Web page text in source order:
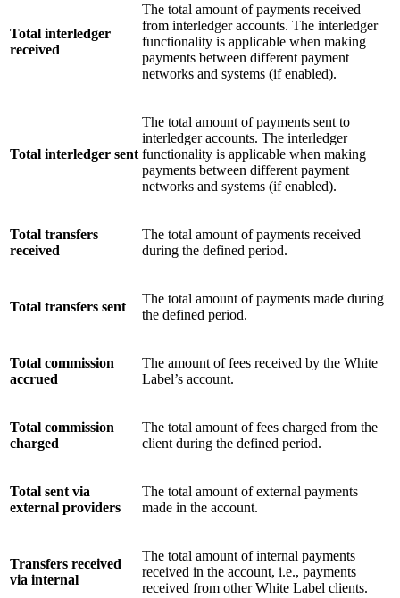
Total interledger
received
The total amount of payments received
from interledger accounts. The interledger
functionality is applicable when making
payments between different payment
networks and systems (if enabled).
Total interledger sent
The total amount of payments sent to
interledger accounts. The interledger
functionality is applicable when making
payments between different payment
networks and systems (if enabled).
Total transfers
received
The total amount of payments received
during the defined period.
Total transfers sent
The total amount of payments made during
the defined period.
Total commission
accrued
The amount of fees received by the White
Label’s account.
Total commission
charged
The total amount of fees charged from the
client during the defined period.
Total sent via
external providers
The total amount of external payments
made in the account.
Transfers received
via internal
The total amount of internal payments
received in the account, i.e., payments
received from other White Label clients.